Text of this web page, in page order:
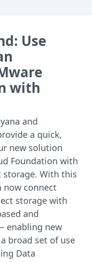
Use
with
and
a quick,
new solution
Foundation with
storage. With this
now connect
storage with
and
enabling new
broad set of use
Data